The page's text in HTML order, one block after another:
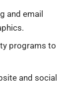
and email
programs to
and social